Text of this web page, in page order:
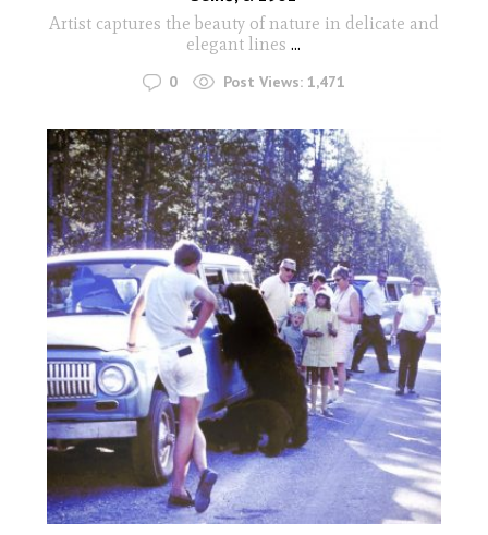
Artist captures the beauty of nature in delicate and
elegant lines...
0 Post Views: 1,471